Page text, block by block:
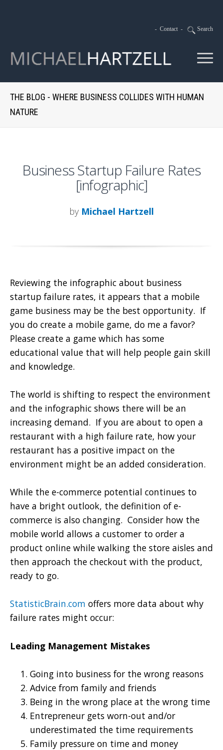
- Contact - Search
THE BLOG - WHERE BUSINESS COLLIDES WITH HUMAN
NATURE
Business Startup Failure Rates
[infographic]
by Michael Hartzell
Reviewing the infographic about business
startup failure rates, it appears that a mobile
game business may be the best opportunity. If
you do create a mobile game, do me a favor?
Please create a game which has some
educational value that will help people gain skill
and knowledge.
The world is shifting to respect the environment
and the infographic shows there will be an
increasing demand. If you are about to open a
restaurant with a high failure rate, how your
restaurant has a positive impact on the
environment might be an added consideration.
While the e-commerce potential continues to
have a bright outlook, the definition of e-
commerce is also changing. Consider how the
mobile world allows a customer to order a
product online while walking the store aisles and
then approach the checkout with the product,
ready to go.
StatisticBrain.com offers more data about why
failure rates might occur:
Leading Management Mistakes
Going into business for the wrong reasons
Advice from family and friends
Being in the wrong place at the wrong time
Entrepreneur gets worn-out and/or
underestimated the time requirements
Family pressure on time and money